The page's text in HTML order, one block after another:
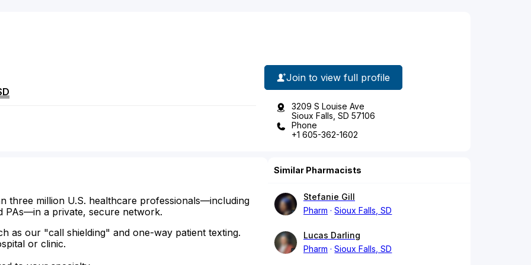
Join to view full profile
3209 S Louise Ave
Sioux Falls, SD 57106
Phone
+1 605-362-1602
three million U.S. healthcare professionals—including
PAs—in a private, secure network.
as our "call shielding" and one-way patient texting.
or clinic.
Similar Pharmacists
Stefanie Gill
Pharm
Sioux Falls, SD
Lucas Darling
Pharm
Sioux Falls, SD